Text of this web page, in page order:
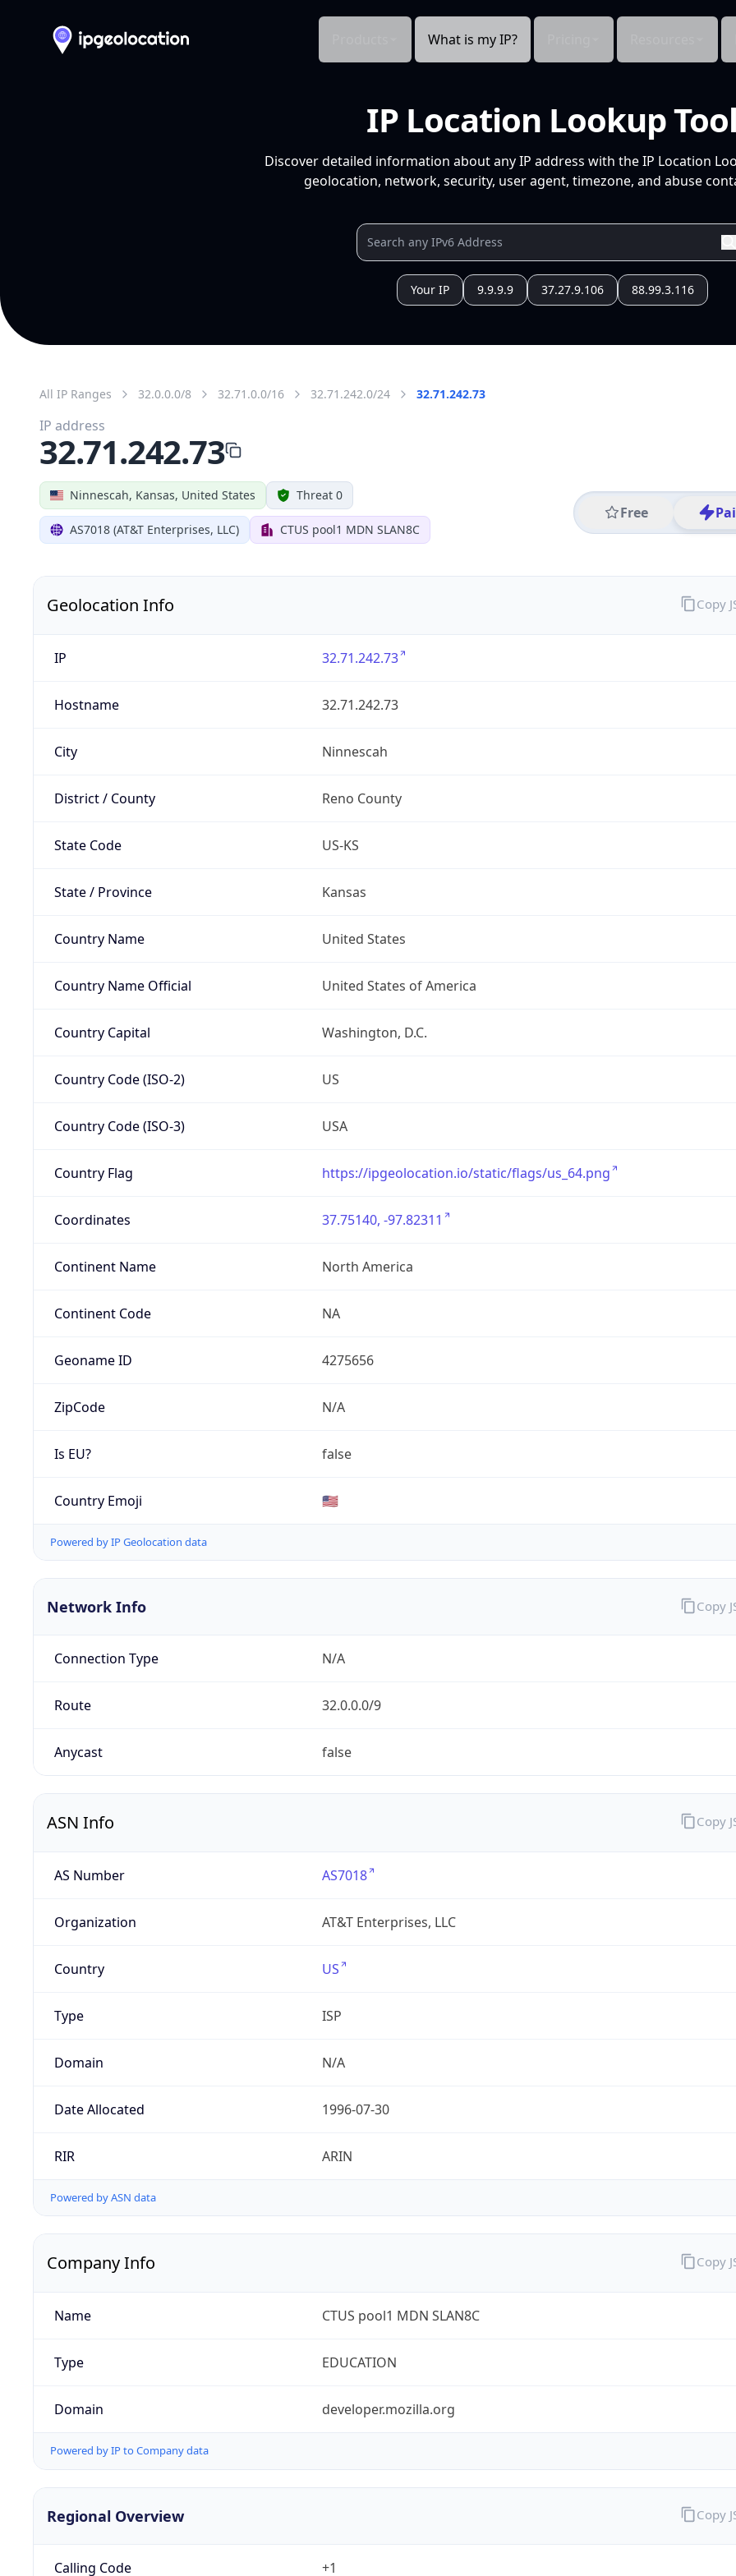
What is my IP?
IP Location Lookup Tool
Discover detailed information about any IP address with the IP Location
geolocation, network, security, user agent, timezone, and abuse
Your IP 9.9.9.9 37.27.9.106 88.99.3.116
All IP Ranges 32.0.0.0/8 32.71.0.0/16 32.71.242.0/24 32.71.242.73
Ninnescah, Kansas, United States Threat 0
AS7018 (AT&T Enterprises, LLC) CTUS pool1 MDN SLAN8C
Free
IP address
32.71.242.73
Geolocation Info
IP 32.71.242.73
Hostname 32.71.242.73
City Ninnescah
District / County Reno County
State Code US-KS
State / Province Kansas
Country Name United States
Country Name Official United States of America
Country Capital Washington, D.C.
Country Code (ISO-2) US
Country Code (ISO-3) USA
Country Flag https://ipgeolocation.io/static/flags/us_64.png
Coordinates 37.75140, -97.82311
Continent Name North America
Continent Code NA
Geoname ID 4275656
ZipCode N/A
Is EU? false
Country Emoji 🇺🇸
Powered by IP Geolocation data
Copy
Network Info
Connection Type N/A
Route 32.0.0.0/9
Anycast false
Copy
ASN Info
AS Number AS7018
Organization AT&T Enterprises, LLC
Country US
Type ISP
Domain N/A
Date Allocated 1996-07-30
RIR ARIN
Powered by ASN data
Copy
Company Info
Name CTUS pool1 MDN SLAN8C
Type EDUCATION
Domain developer.mozilla.org
Powered by IP to Company data
Copy
Regional Overview
Calling Code +1
Copy